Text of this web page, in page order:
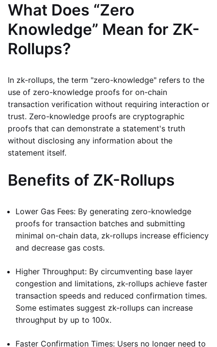
What Does “Zero
Knowledge” Mean for ZK-
Rollups?
In zk-rollups, the term "zero-knowledge" refers to the
use of zero-knowledge proofs for on-chain
transaction verification without requiring interaction or
trust. Zero-knowledge proofs are cryptographic
proofs that can demonstrate a statement's truth
without disclosing any information about the
statement itself.
Benefits of ZK-Rollups
Lower Gas Fees: By generating zero-knowledge
proofs for transaction batches and submitting
minimal on-chain data, zk-rollups increase efficiency
and decrease gas costs.
Higher Throughput: By circumventing base layer
congestion and limitations, zk-rollups achieve faster
transaction speeds and reduced confirmation times.
Some estimates suggest zk-rollups can increase
throughput by up to 100x.
Faster Confirmation Times: Users no longer need to